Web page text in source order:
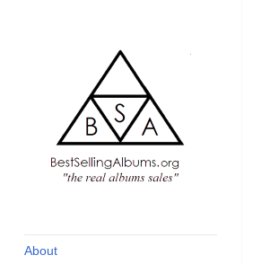
and industry
About